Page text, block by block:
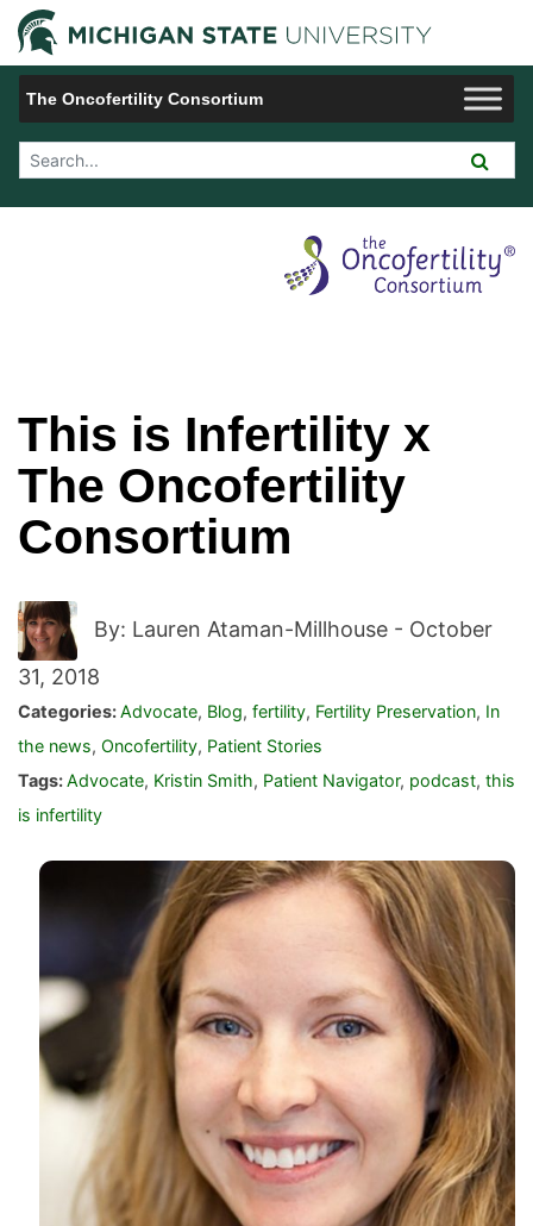
Jump to Navigation
The Oncofertility Consortium
Search Tool
This is Infertility x
The Oncofertility
Consortium
By: Lauren Ataman-Millhouse - October
31, 2018
Categories:Advocate, Blog, fertility, Fertility Preservation, In
the news, Oncofertility, Patient Stories
Tags:Advocate, Kristin Smith, Patient Navigator, podcast, this
is infertility